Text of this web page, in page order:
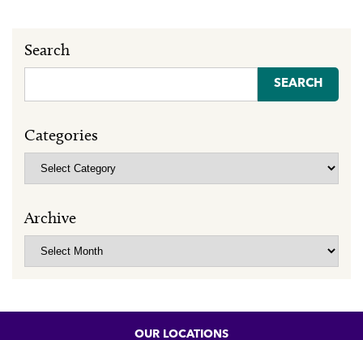
Search
for:
Categories
Categories
Archive
Archive
OUR LOCATIONS